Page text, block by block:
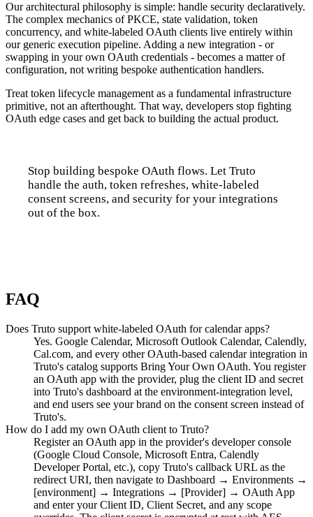
Our architectural philosophy is simple: handle security declaratively.
The complex mechanics of PKCE, state validation, token
concurrency, and white-labeled OAuth clients live entirely within
our generic execution pipeline. Adding a new integration - or
swapping in your own OAuth credentials - becomes a matter of
configuration, not writing bespoke authentication handlers.
Treat token lifecycle management as a fundamental infrastructure
primitive, not an afterthought. That way, developers stop fighting
OAuth edge cases and get back to building the actual product.
Stop building bespoke OAuth flows. Let Truto
handle the auth, token refreshes, white-labeled
consent screens, and security for your integrations
out of the box.
FAQ
Does Truto support white-labeled OAuth for calendar apps?
Yes. Google Calendar, Microsoft Outlook Calendar, Calendly,
Cal.com, and every other OAuth-based calendar integration in
Truto's catalog supports Bring Your Own OAuth. You register
an OAuth app with the provider, plug the client ID and secret
into Truto's dashboard at the environment-integration level,
and end users see your brand on the consent screen instead of
Truto's.
How do I add my own OAuth client to Truto?
Register an OAuth app in the provider's developer console
(Google Cloud Console, Microsoft Entra, Calendly
Developer Portal, etc.), copy Truto's callback URL as the
redirect URI, then navigate to Dashboard → Environments →
[environment] → Integrations → [Provider] → OAuth App
and enter your Client ID, Client Secret, and any scope